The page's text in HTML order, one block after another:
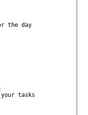
the day
tasks